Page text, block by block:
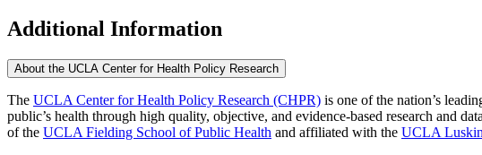
Additional Information
About the UCLA Center for Health Policy Research
The UCLA Center for Health Policy Research (CHPR) is one of the nation’s
public’s health through high quality, objective, and evidence-based research and
of the UCLA Fielding School of Public Health ​ and affiliated with the UCLA